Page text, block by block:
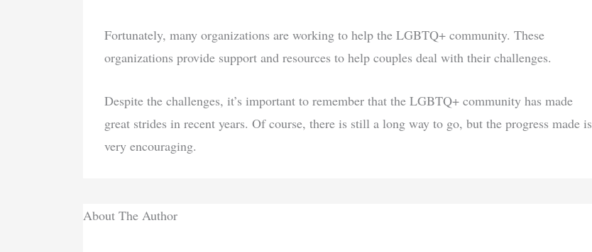
Fortunately, many organizations are working to help the LGBTQ+ community. These
organizations provide support and resources to help couples deal with their challenges.
Despite the challenges, it’s important to remember that the LGBTQ+ community has made
great strides in recent years. Of course, there is still a long way to go, but the progress made is
very encouraging.
About The Author